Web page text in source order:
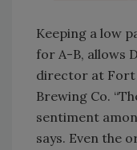
Keeping a low
for A-B, allows
director at Fort
Brewing Co.
sentiment
says. Even the